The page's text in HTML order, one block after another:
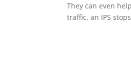
They can even
traffic, an IPS